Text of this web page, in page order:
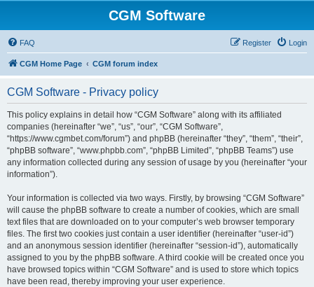
CGM Software
FAQ Login
Register
CGM Home Page CGM forum index
CGM Software - Privacy policy
This policy explains in detail how “CGM Software” along with its affiliated
companies (hereinafter “we”, “us”, “our”, “CGM Software”,
“https://www.cgmbet.com/forum”) and phpBB (hereinafter “they”, “them”, “their”,
“phpBB software”, “www.phpbb.com”, “phpBB Limited”, “phpBB Teams”) use
any information collected during any session of usage by you (hereinafter “your
information”).
Your information is collected via two ways. Firstly, by browsing “CGM Software”
will cause the phpBB software to create a number of cookies, which are small
text files that are downloaded on to your computer’s web browser temporary
files. The first two cookies just contain a user identifier (hereinafter “user-id”)
and an anonymous session identifier (hereinafter “session-id”), automatically
assigned to you by the phpBB software. A third cookie will be created once you
have browsed topics within “CGM Software” and is used to store which topics
have been read, thereby improving your user experience.